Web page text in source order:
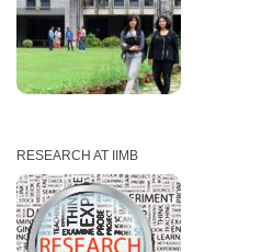
RESEARCH AT IIMB